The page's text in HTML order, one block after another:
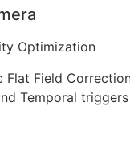
Optimization
Flat Field
Temporal triggers